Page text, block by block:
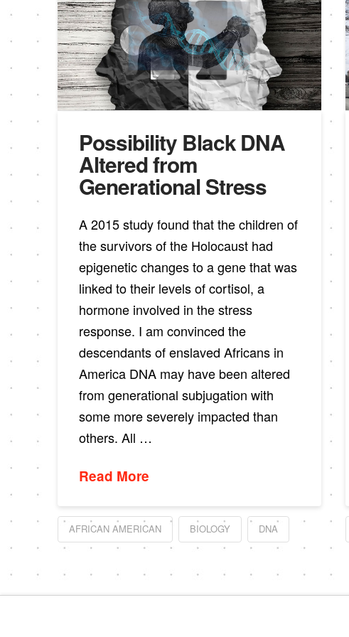
Possibility Black DNA
Altered from
Generational Stress
A 2015 study found that the children of
the survivors of the Holocaust had
epigenetic changes to a gene that was
linked to their levels of cortisol, a
hormone involved in the stress
response. I am convinced the
descendants of enslaved Africans in
America DNA may have been altered
from generational subjugation with
some more severely impacted than
others. All …
Read More
AFRICAN AMERICAN BIOLOGY DNA